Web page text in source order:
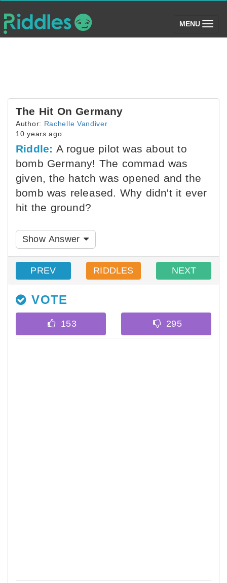
MENU (toggle)
The Hit On Germany
Author: Rachelle Vandiver
10 years ago
Riddle: A rogue pilot was about to
bomb Germany! The commad was
given, the hatch was opened and the
bomb was released. Why didn't it ever
hit the ground?
Show Answer
PREV RIDDLES NEXT
VOTE